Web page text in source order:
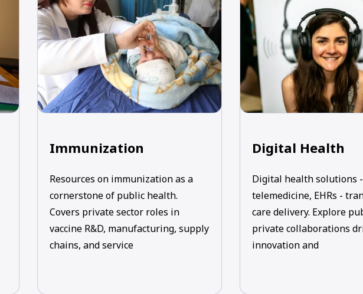
Immunization
Resources on immunization as a
cornerstone of public health.
Covers private sector roles in
vaccine R&D, manufacturing, supply
chains, and service
Digital Health
Digital health solutions
telemedicine, EHRs -
care delivery. Explore
private collaborations
innovation and